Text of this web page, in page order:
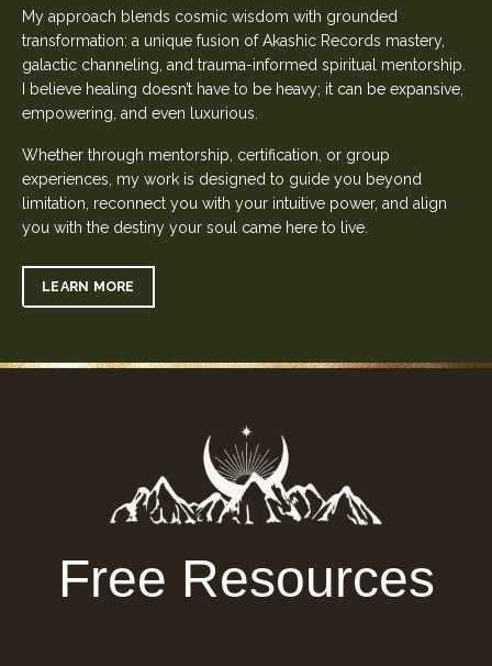
My approach blends cosmic wisdom with grounded
transformation: a unique fusion of Akashic Records mastery,
galactic channeling, and trauma-informed spiritual mentorship.
I believe healing doesn’t have to be heavy; it can be expansive,
empowering, and even luxurious.
Whether through mentorship, certification, or group
experiences, my work is designed to guide you beyond
limitation, reconnect you with your intuitive power, and align
you with the destiny your soul came here to live.
LEARN MORE
Free Resources